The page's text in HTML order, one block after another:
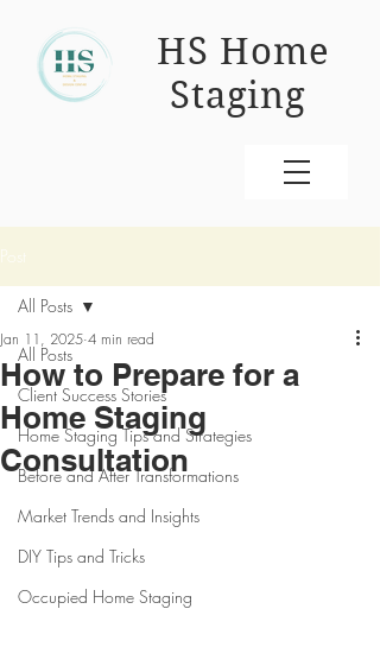
HS Home
Staging
Post
All Posts
Client Success Stories
Home Staging Tips and Strategies
Before and After Transformations
Market Trends and Insights
DIY Tips and Tricks
Occupied Home Staging
All Posts
How to Prepare for a
Home Staging
Consultation
Jan 11, 2025 4 min read